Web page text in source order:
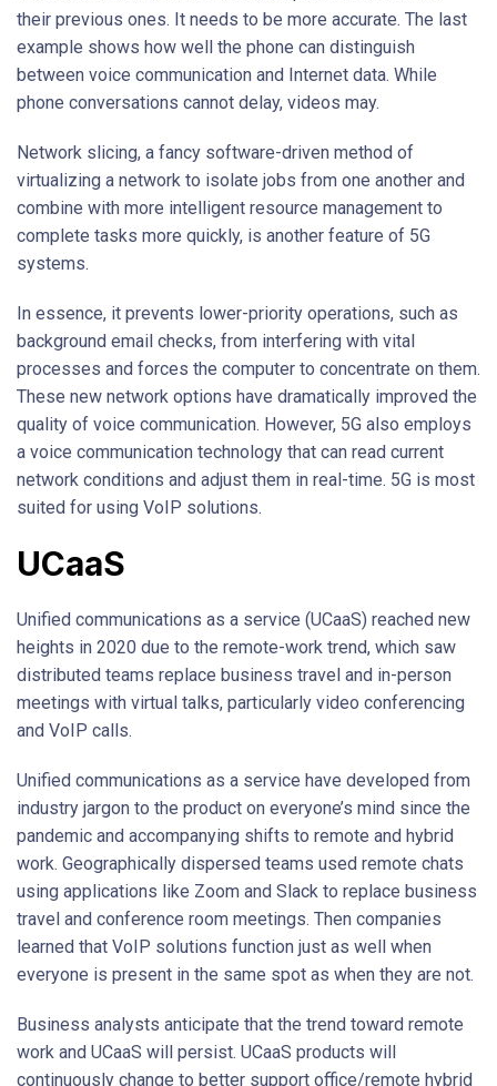
their previous ones. It needs to be more accurate. The last
example shows how well the phone can distinguish
between voice communication and Internet data. While
phone conversations cannot delay, videos may.
Network slicing, a fancy software-driven method of
virtualizing a network to isolate jobs from one another and
combine with more intelligent resource management to
complete tasks more quickly, is another feature of 5G
systems.
In essence, it prevents lower-priority operations, such as
background email checks, from interfering with vital
processes and forces the computer to concentrate on them.
These new network options have dramatically improved the
quality of voice communication. However, 5G also employs
a voice communication technology that can read current
network conditions and adjust them in real-time. 5G is most
suited for using VoIP solutions.
UCaaS
Unified communications as a service (UCaaS) reached new
heights in 2020 due to the remote-work trend, which saw
distributed teams replace business travel and in-person
meetings with virtual talks, particularly video conferencing
and VoIP calls.
Unified communications as a service have developed from
industry jargon to the product on everyone’s mind since the
pandemic and accompanying shifts to remote and hybrid
work. Geographically dispersed teams used remote chats
using applications like Zoom and Slack to replace business
travel and conference room meetings. Then companies
learned that VoIP solutions function just as well when
everyone is present in the same spot as when they are not.
Business analysts anticipate that the trend toward remote
work and UCaaS will persist. UCaaS products will
continuously change to better support office/remote hybrid